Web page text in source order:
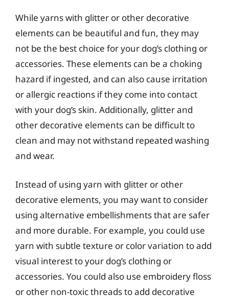
While yarns with glitter or other decorative
elements can be beautiful and fun, they may
not be the best choice for your dog’s clothing or
accessories. These elements can be a choking
hazard if ingested, and can also cause irritation
or allergic reactions if they come into contact
with your dog’s skin. Additionally, glitter and
other decorative elements can be difficult to
clean and may not withstand repeated washing
and wear.
Instead of using yarn with glitter or other
decorative elements, you may want to consider
using alternative embellishments that are safer
and more durable. For example, you could use
yarn with subtle texture or color variation to add
visual interest to your dog’s clothing or
accessories. You could also use embroidery floss
or other non-toxic threads to add decorative